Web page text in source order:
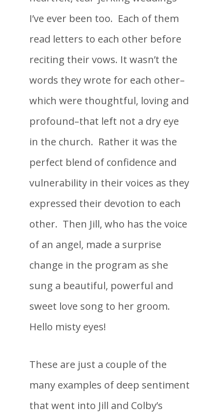
I’ve ever been too. Each of them
read letters to each other before
reciting their vows. It wasn’t the
words they wrote for each other–
which were thoughtful, loving and
profound–that left not a dry eye
in the church. Rather it was the
perfect blend of confidence and
vulnerability in their voices as they
expressed their devotion to each
other. Then Jill, who has the voice
of an angel, made a surprise
change in the program as she
sung a beautiful, powerful and
sweet love song to her groom.
Hello misty eyes!
These are just a couple of the
many examples of deep sentiment
that went into Jill and Colby’s